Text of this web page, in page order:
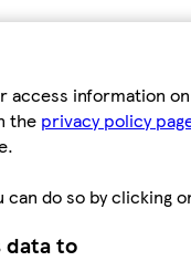
information
the privacy policy
do so by clicking
data to